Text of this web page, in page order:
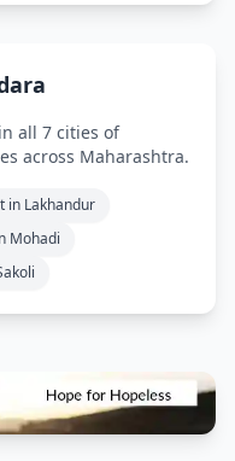
all 7 cities of
across Maharashtra.
in Lakhandur
Mohadi